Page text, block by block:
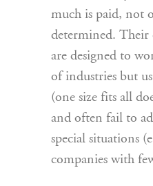
much is paid, not
determined. Their
are designed to
of industries but
(one size fits all
and often fail to
special situations
companies with